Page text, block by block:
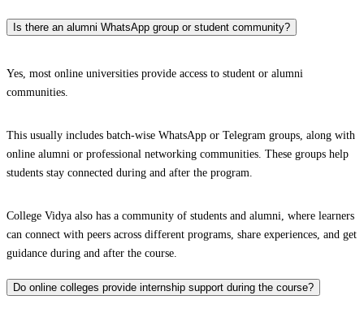
Is there an alumni WhatsApp group or student community?
Yes, most online universities provide access to student or alumni
communities.
This usually includes batch-wise WhatsApp or Telegram groups, along with
online alumni or professional networking communities. These groups help
students stay connected during and after the program.
College Vidya also has a community of students and alumni, where learners
can connect with peers across different programs, share experiences, and get
guidance during and after the course.
Do online colleges provide internship support during the course?